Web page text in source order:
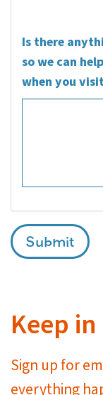
Is there
so we can
when you
Submit
Keep
Sign up for
everything